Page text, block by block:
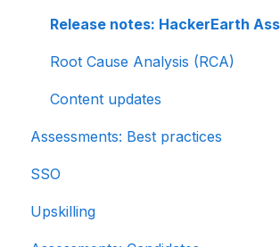
Creating tests automatically
Creating tests manually
Test settings
Sections and question pooling
Libraries
Multiple Choice Questions (MCQs)
iCIMS
Zoho Recruit
SmartRecruiters
EightFold
SuccessFactors
Greenhouse
Release notes: HackerEarth
Root Cause Analysis (RCA)
Content updates
Assessments: Best practices
Recruit
SSO
SSO
Upskilling